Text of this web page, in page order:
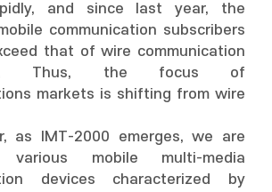
and since last year, the
communication subscribers
that of wire communication
Thus, the focus of
markets is shifting from wire
as IMT-2000 emerges, we are
various mobile multi-media
devices characterized by